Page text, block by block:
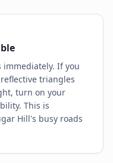
If you
triangles
turn on your
This is
Hill's busy roads